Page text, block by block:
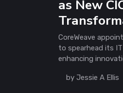
as New
CoreWeave
to spearhead its
enhancing
byJessie A Ellis